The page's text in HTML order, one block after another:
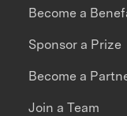
Become a
Sponsor a Prize
Become a
Join a Team